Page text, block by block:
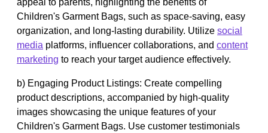
Children's Garment Bags, such as space-saving, easy
organization, and long-lasting durability. Utilize social
media platforms, influencer collaborations, and content
marketing to reach your target audience effectively.
b) Engaging Product Listings: Create compelling
product descriptions, accompanied by high-quality
images showcasing the unique features of your
Children's Garment Bags. Use customer testimonials